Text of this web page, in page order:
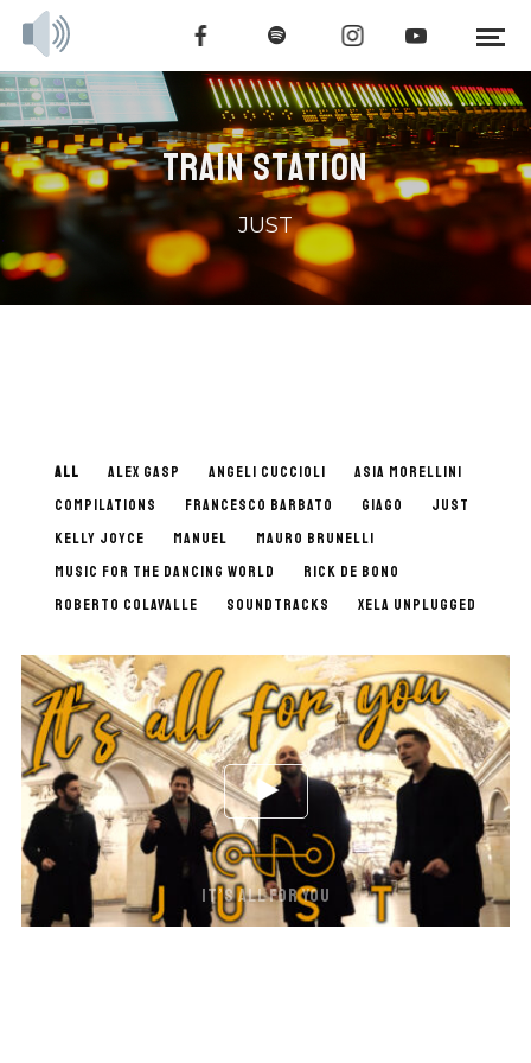
TRAIN STATION
JUST
ALL ALEX GASP ANGELI CUCCIOLI
ASIA MORELLINI
COMPILATIONS
FRANCESCO BARBATO GIAGO
JUST
KELLY JOYCE
MANUEL
MAURO BRUNELLI
MUSIC FOR THE DANCING WORLD
RICK DE BONO
ROBERTO COLAVALLE
SOUNDTRACKS XELA UNPLUGGED
IT’S ALL FOR YOU